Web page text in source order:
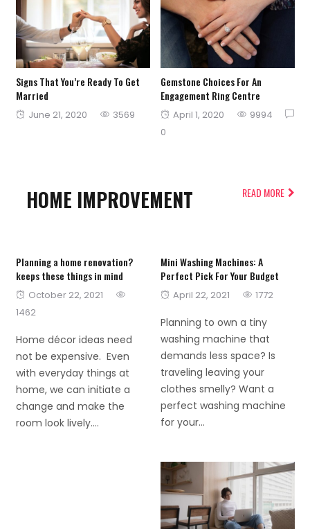
Signs That You’re Ready To Get
Married
Posted
June 21, 2020 3569
Gemstone Choices For An
Engagement Ring Centre
Posted
April 1, 2020
9994
0
HOME IMPROVEMENT READ MORE
Planning a home renovation?
keeps these things in mind
Posted
on
October 22, 2021
1462
Home décor ideas need
not be expensive. Even
with everyday things at
home, we can initiate a
change and make the
room look lively....
Mini Washing Machines: A
Perfect Pick For Your Budget
Posted
April 22, 2021 1772
Planning to own a tiny
washing machine that
demands less space? Is
traveling leaving your
clothes smelly? Want a
perfect washing machine
for your...